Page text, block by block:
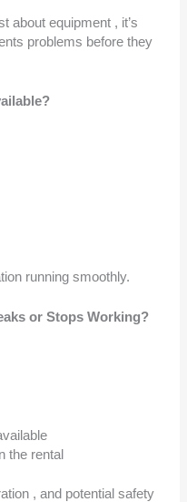
about equipment , it’s
problems before they
running smoothly.
or Stops Working?
the rental
, and potential safety